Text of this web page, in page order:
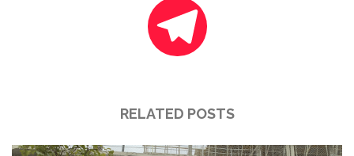
RELATED POSTS